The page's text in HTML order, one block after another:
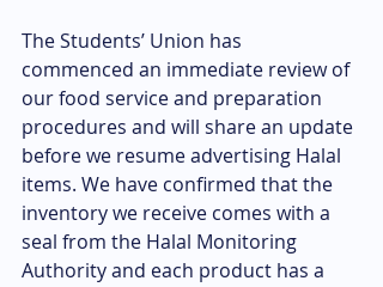
The Students’ Union has
commenced an immediate review of
our food service and preparation
procedures and will share an update
before we resume advertising Halal
items. We have confirmed that the
inventory we receive comes with a
seal from the Halal Monitoring
Authority and each product has a